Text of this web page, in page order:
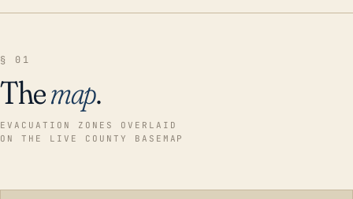
§ 01
Themap.
EVACUATION ZONES OVERLAID
ON THE LIVE COUNTY BASEMAP